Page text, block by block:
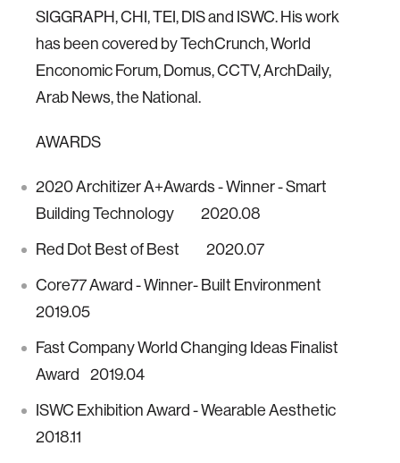
SIGGRAPH, CHI, TEI, DIS and ISWC. His work
has been covered by TechCrunch, World
Enconomic Forum, Domus, CCTV, ArchDaily,
Arab News, the National.
AWARDS
2020 Architizer A+Awards - Winner - Smart
Building Technology 2020.08
Red Dot Best of Best 2020.07
Core77 Award - Winner- Built Environment
2019.05
Fast Company World Changing Ideas Finalist
Award 2019.04
ISWC Exhibition Award - Wearable Aesthetic
2018.11